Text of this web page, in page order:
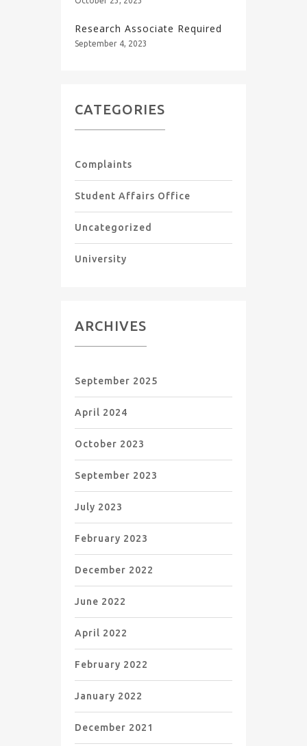
Research Associate Required
September 4, 2023
CATEGORIES
Complaints
Student Affairs Office
Uncategorized
University
ARCHIVES
September 2025
April 2024
October 2023
September 2023
July 2023
February 2023
December 2022
June 2022
April 2022
February 2022
January 2022
December 2021